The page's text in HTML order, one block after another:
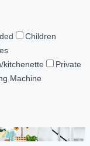
Children
kitchenette
Private
Machine